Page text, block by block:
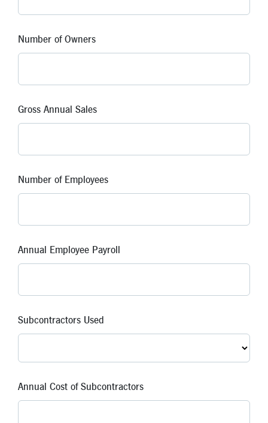
Number of Owners
Gross Annual Sales
Number of Employees
Annual Employee Payroll
Subcontractors Used
Annual Cost of Subcontractors